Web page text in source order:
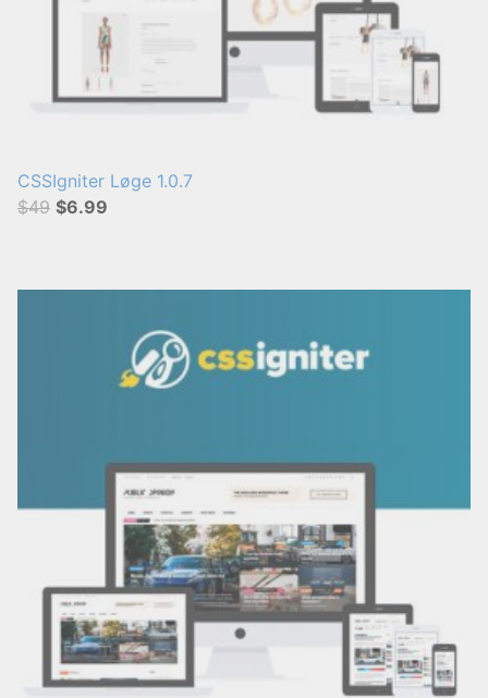
CSSIgniter Løge 1.0.7
$49 $6.99